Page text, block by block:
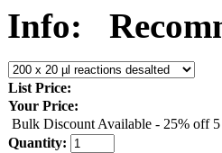
Info:
List Price:
Your Price:
Bulk Discount Available - 25% off 5
Quantity: